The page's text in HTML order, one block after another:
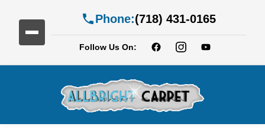
Phone:(718) 431-0165
Follow Us On: